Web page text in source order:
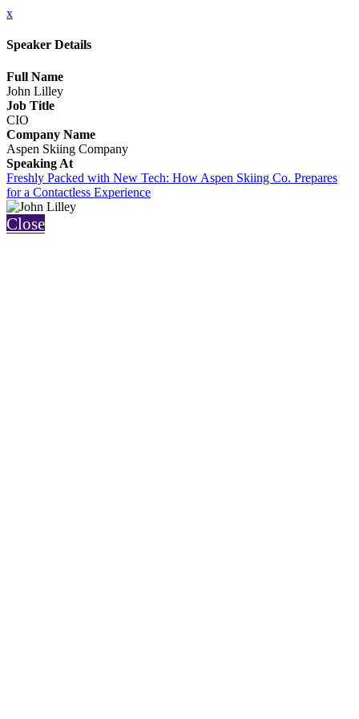
x
Speaker Details
Full Name
John Lilley
Job Title
CIO
Company Name
Aspen Skiing Company
Speaking At
Freshly Packed with New Tech: How Aspen Skiing Co. Prepares
for a Contactless Experience
Close